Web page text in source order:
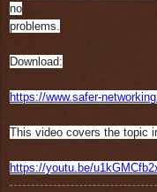
no
problems.
Download:
https://www.safer-networking.
This video covers the topic
https://youtu.be/